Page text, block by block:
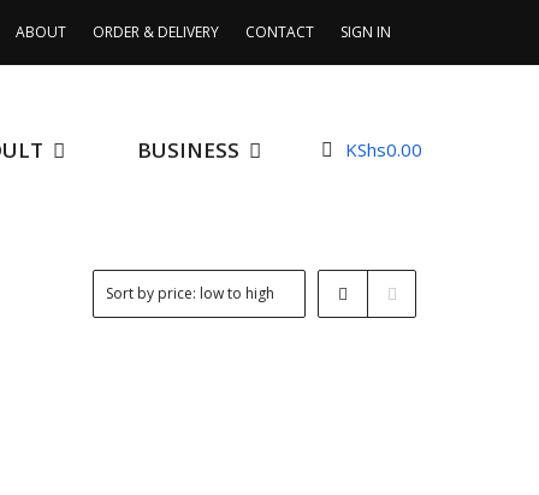
ABOUT ORDER & DELIVERY CONTACT SIGN IN
BUSINESS KShs0.00